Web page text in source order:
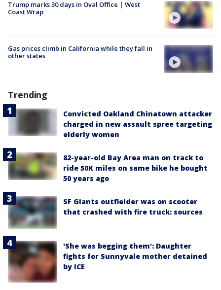
Trump marks 30 days in Oval Office | West
Coast Wrap
Gas prices climb in California while they fall in
other states
Trending
Convicted Oakland Chinatown attacker
charged in new assault spree targeting
elderly women
82-year-old Bay Area man on track to
ride 50K miles on same bike he bought
50 years ago
SF Giants outfielder was on scooter
that crashed with fire truck: sources
'She was begging them': Daughter
fights for Sunnyvale mother detained
by ICE